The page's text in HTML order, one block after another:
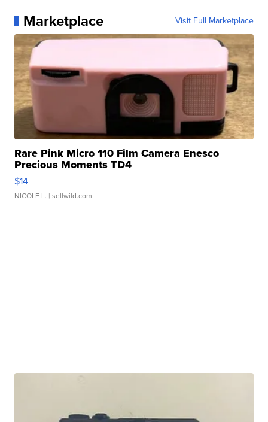
Marketplace Visit Full Marketplace
Rare Pink Micro 110 Film Camera Enesco
Precious Moments TD4
$14
NICOLE L. | sellwild.com